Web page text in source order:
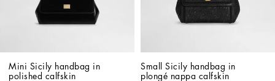
Mini Sicily handbag in
polished calfskin
Small Sicily handbag in
plongé nappa calfskin